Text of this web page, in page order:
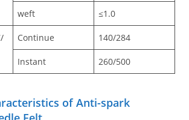
weft ≤1.0
Continue 140/284
Instant 260/500
of Anti-spark